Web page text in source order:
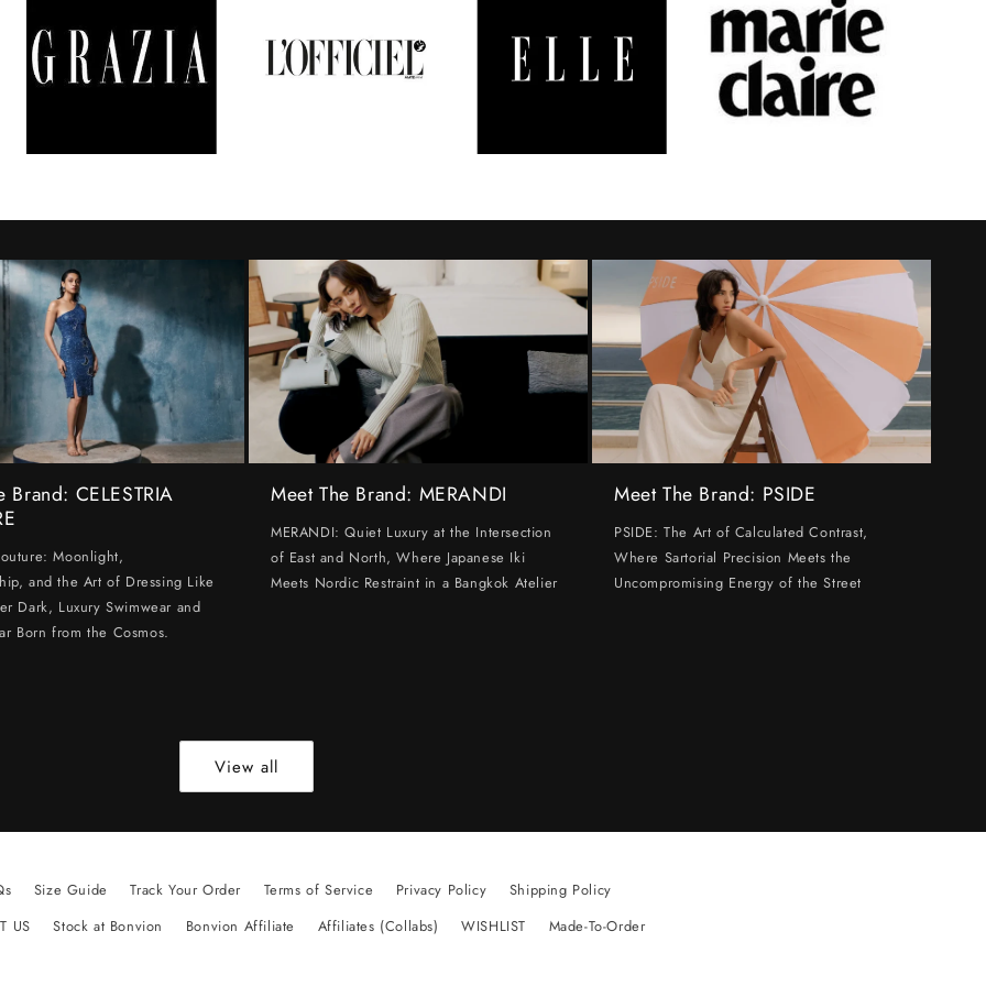
Brand: CELESTRIA
Moonlight,
and the Art of Dressing Like
Dark, Luxury Swimwear and
Born from the Cosmos.
Meet The Brand: MERANDI
MERANDI: Quiet Luxury at the Intersection
of East and North, Where Japanese Iki
Meets Nordic Restraint in a Bangkok Atelier
Meet The Brand: PSIDE
PSIDE: The Art of Calculated Contrast,
Where Sartorial Precision Meets the
Uncompromising Energy of the Street
View all
Size Guide Track Your Order Terms of Service Privacy Policy
Shipping Policy
US
Stock at Bonvion Bonvion Affiliate Affiliates (Collabs) WISHLIST Made-To-Order